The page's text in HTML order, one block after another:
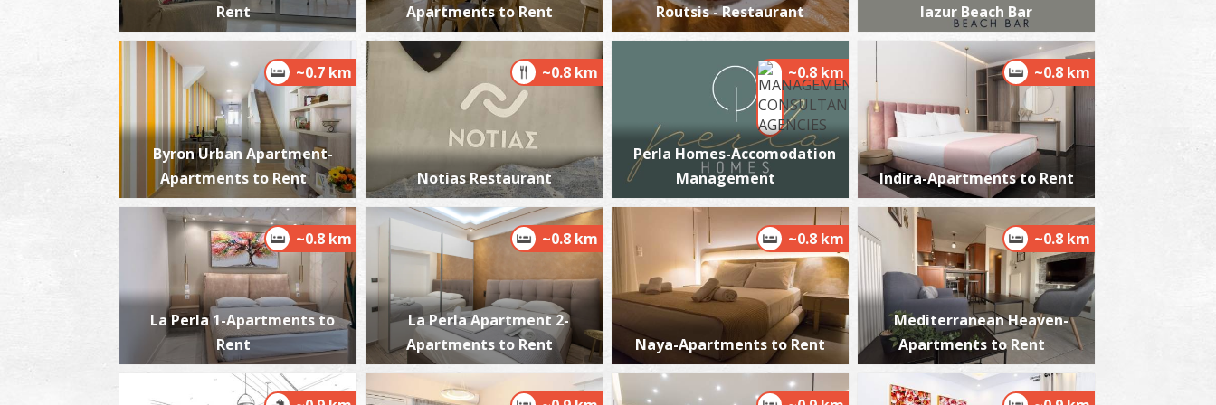
Mikri Mantineia,Beach
BEACHES ~5.8Km
West Beach
BEACHES ~6.9Km
Rent
Apartments to Rent
Routsis - Restaurant lazur Beach Bar
~0.7 km
Byron Urban Apartment-
Apartments to Rent
~0.8 km
Notias Restaurant
~0.8 km
Perla Homes-Accomodation
Management
~0.8 km
Indira-Apartments to Rent
~0.8 km
La Perla 1-Apartments to
Rent
~0.8 km
La Perla Apartment 2-
Apartments to Rent
~0.8 km
Naya-Apartments to Rent
~0.8 km
Mediterranean Heaven-
Apartments to Rent